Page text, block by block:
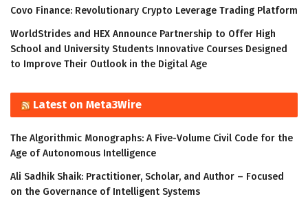
Covo Finance: Revolutionary Crypto Leverage Trading Platform
WorldStrides and HEX Announce Partnership to Offer High
School and University Students Innovative Courses Designed
to Improve Their Outlook in the Digital Age
Latest on Meta3Wire
The Algorithmic Monographs: A Five-Volume Civil Code for the
Age of Autonomous Intelligence
Ali Sadhik Shaik: Practitioner, Scholar, and Author – Focused
on the Governance of Intelligent Systems